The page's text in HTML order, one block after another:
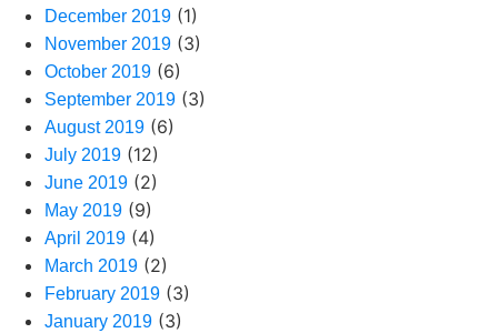
December 2019 (1)
November 2019 (3)
October 2019 (6)
September 2019 (3)
August 2019 (6)
July 2019 (12)
June 2019 (2)
May 2019 (9)
April 2019 (4)
March 2019 (2)
February 2019 (3)
January 2019 (3)